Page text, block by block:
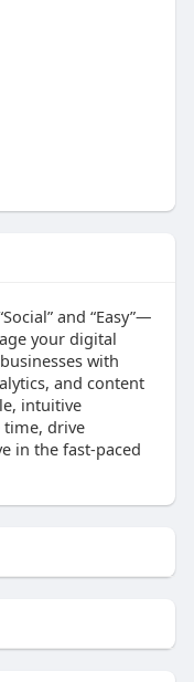
and “Easy”—
your digital
with
and content
intuitive
time, drive
in the fast-paced